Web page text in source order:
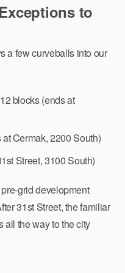
to
a few curveballs into our
blocks (ends at
Cermak, 2200 South)
Street, 3100 South)
grid development
31st Street, the familiar
all the way to the city